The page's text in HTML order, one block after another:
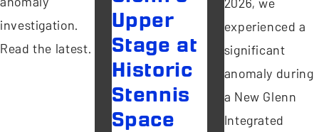
investigation.
Read the latest.
Upper
Stage at
Historic
Stennis
Space
experienced a
significant
anomaly during
a New Glenn
Integrated